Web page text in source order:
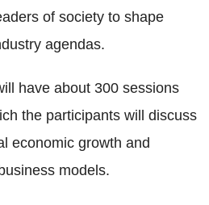
of society to shape
agendas.
have about 300 sessions
the participants will discuss
economic growth and
models.